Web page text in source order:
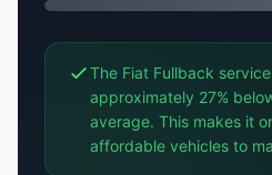
The Fiat Fullback
approximately 27%
average. This makes it
affordable vehicles to